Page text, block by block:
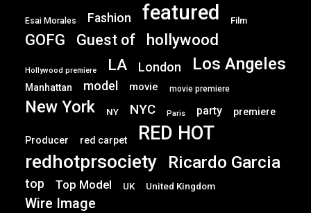
Esai Morales Fashion featured Film
GOFG Guest of hollywood
Hollywood premiere LA London Los Angeles
Manhattan model movie movie premiere
New York NY NYC Paris party premiere
Producer red carpet RED HOT
redhotprsociety Ricardo Garcia
top Top Model UK United Kingdom
Wire Image